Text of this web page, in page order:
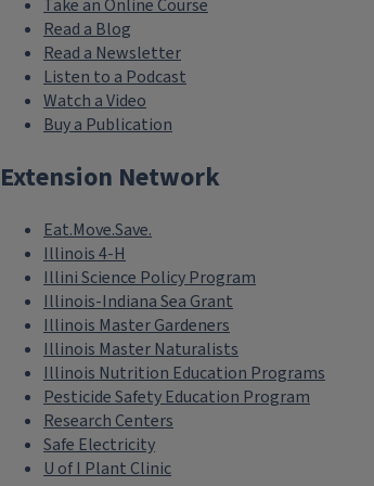
Take an Online Course
Read a Blog
Read a Newsletter
Listen to a Podcast
Watch a Video
Buy a Publication
Extension Network
Eat.Move.Save.
Illinois 4-H
Illini Science Policy Program
Illinois-Indiana Sea Grant
Illinois Master Gardeners
Illinois Master Naturalists
Illinois Nutrition Education Programs
Pesticide Safety Education Program
Research Centers
Safe Electricity
U of I Plant Clinic